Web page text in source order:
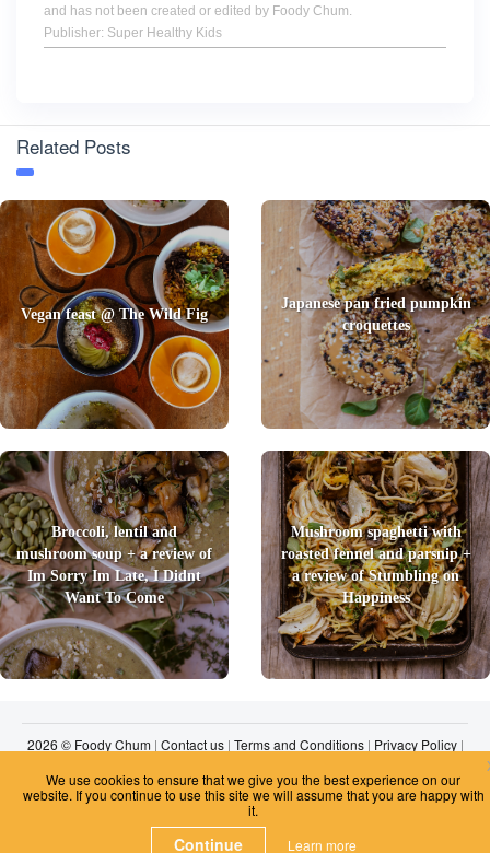
and has not been created or edited by Foody Chum.
Publisher: Super Healthy Kids
Related Posts
Vegan feast @ The Wild Fig
Japanese pan fried pumpkin
croquettes
Broccoli, lentil and
mushroom soup + a review of
Im Sorry Im Late, I Didnt
Want To Come
Mushroom spaghetti with
roasted fennel and parsnip +
a review of Stumbling on
Happiness
2026 © Foody Chum| Contact us| Terms and Conditions| Privacy Policy|
We use cookies to ensure that we give you the best experience on our
website. If you continue to use this site we will assume that you are happy with
it.
Continue Learn more